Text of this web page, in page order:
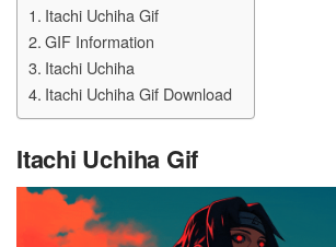
Itachi Uchiha Gif
GIF Information
Itachi Uchiha
Itachi Uchiha Gif Download
Itachi Uchiha Gif